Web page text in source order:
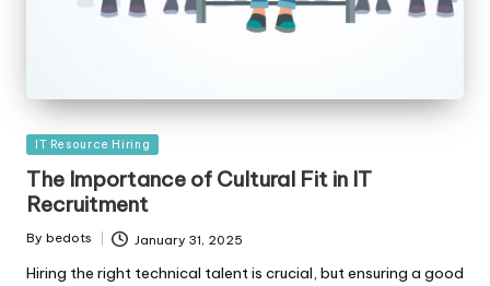
Posted
IT Resource Hiring
The Importance of Cultural Fit in IT
Recruitment
Posted
By bedots January 31, 2025
Hiring the right technical talent is crucial, but ensuring a good